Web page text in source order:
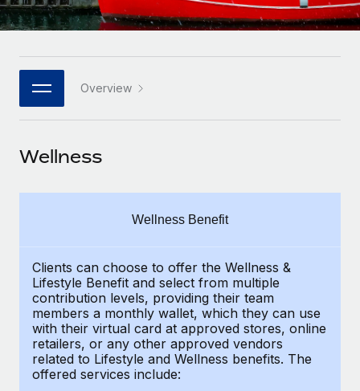
Platform
Built-in core HR functions for your team
Connect New
Connect any AI tool to Remote using our MCP
Background checks
Simplify your candidate screening processes
Compliance watchtower
Stay ahead of compliance risks
Device management
Enterprise
Global HR for large businesses
PARTNER WITH US
Become a partner
Remote Build Coming soon
CASE STUDIES
Remote Embedded x BambooHR: From local to
global hiring, with no platform switch
Impact BambooHR customers can now hire and manage
HR Glossary
Job Description Library
Events
Salary & Talent Insights
Get support
See all resources
BLOG
Italiano
日本語
한국어
中文（简体）
Overview
Wellness
Wellness Benefit
Clients can choose to offer the Wellness &
Lifestyle Benefit and select from multiple
contribution levels, providing their team
members a monthly wallet, which they can use
with their virtual card at approved stores, online
retailers, or any other approved vendors
related to Lifestyle and Wellness benefits. The
offered services include: